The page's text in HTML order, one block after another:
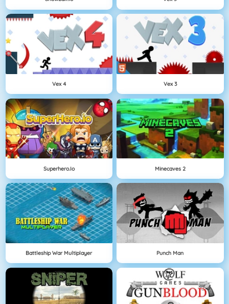
Vex 4 Vex 3
Superhero.io Minecaves 2
Battleship War Multiplayer Punch Man